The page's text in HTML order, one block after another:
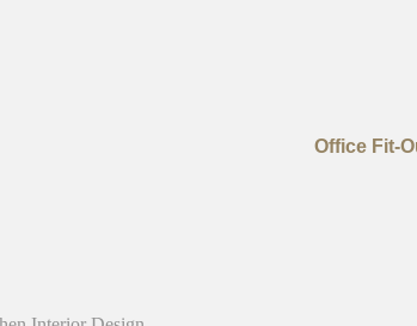
Office Fit-